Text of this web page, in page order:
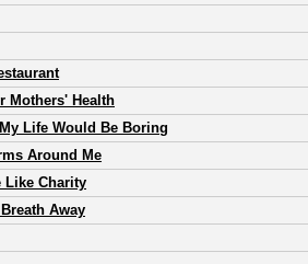
Mothers' Health
Life Would Be Boring
Around Me
Like Charity
Away